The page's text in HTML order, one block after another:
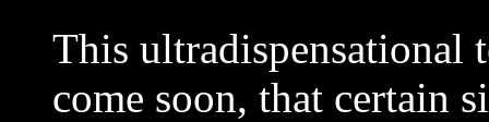
This ultradispensational
come soon, that certain